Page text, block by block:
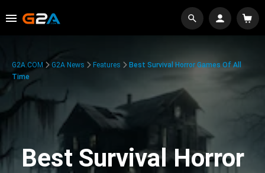
G2A.COM G2A News Features
Best Survival Horror Games Of All
Time
Best Survival Horror